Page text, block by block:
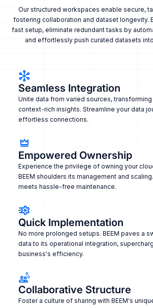
Our structured workspaces enable secure,
fostering collaboration and dataset longevity.
fast setup, eliminate redundant tasks by
and effortlessly push curated datasets
Seamless Integration
Unite data from varied sources,
context-rich insights. Streamline your data
effortless connections.
Empowered Ownership
Experience the privilege of owning your
BEEM shoulders its management and
meets hassle-free maintenance.
Quick Implementation
No more prolonged setups. BEEM paves a
data to its operational integration,
business's efficiency.
Collaborative Structure
Foster a culture of sharing with BEEM's